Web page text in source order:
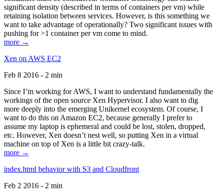
significant density (described in terms of containers per vm) while
retaining isolation between services. However, is this something we
want to take advantage of operationally? Two significant issues with
pushing for >1 container per vm come to mind.
more →
Xen on AWS EC2
Feb 8 2016 - 2 min
Since I’m working for AWS, I want to understand fundamentally the
workings of the open source Xen Hypervisor. I also want to dig
more deeply into the emerging Unikernel ecosystem. Of course, I
want to do this on Amazon EC2, because generally I prefer to
assume my laptop is ephemeral and could be lost, stolen, dropped,
etc. However, Xen doesn’t nest well, so putting Xen in a virtual
machine on top of Xen is a little bit crazy-talk.
more →
index.html behavior with S3 and Cloudfront
Feb 2 2016 - 2 min